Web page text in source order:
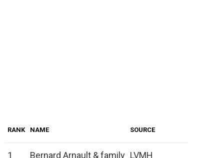
RANK NAME SOURCE
1 Bernard Arnault & family LVMH